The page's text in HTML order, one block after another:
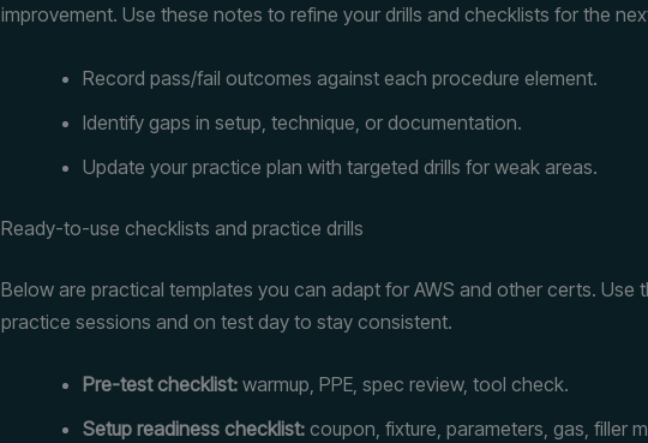
improvement. Use these notes to refine your drills and checklists for the
Record pass/fail outcomes against each procedure element.
Identify gaps in setup, technique, or documentation.
Update your practice plan with targeted drills for weak areas.
Ready-to-use checklists and practice drills
Below are practical templates you can adapt for AWS and other certs. Use
practice sessions and on test day to stay consistent.
Pre-test checklist: warmup, PPE, spec review, tool check.
Setup readiness checklist: coupon, fixture, parameters, gas, filler